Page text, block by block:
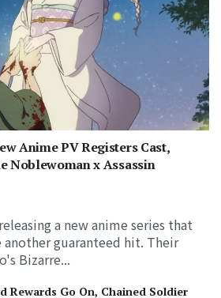
Anime PV Registers Cast,
Noblewoman x Assassin
a new anime series that
guaranteed hit. Their
Bizarre...
Rewards Go On, Chained Soldier